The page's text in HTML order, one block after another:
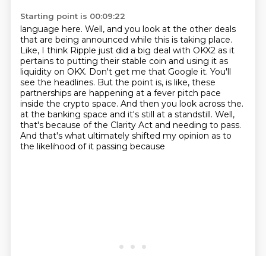
Starting point is 00:09:22
language here. Well, and you look at the other deals
that are being announced while this is taking place.
Like, I think Ripple just did a big deal with OKX2 as it
pertains to putting their stable coin and using it as
liquidity on OKX. Don't get me that Google it. You'll
see the headlines. But the point is, is like, these
partnerships are happening at a fever pitch pace
inside the crypto space. And then you look across the.
at the banking space and it's still at a standstill. Well,
that's because of the Clarity Act and needing to pass.
And that's what ultimately shifted my opinion as to
the likelihood of it passing because